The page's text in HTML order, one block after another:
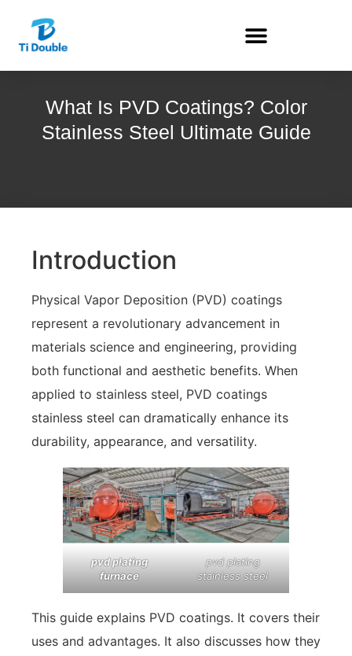
What Is PVD Coatings? Color
Stainless Steel Ultimate Guide
Introduction
Physical Vapor Deposition (PVD) coatings
represent a revolutionary advancement in
materials science and engineering, providing
both functional and aesthetic benefits. When
applied to stainless steel, PVD coatings
stainless steel can dramatically enhance its
durability, appearance, and versatility.
pvd plating
furnace
pvd plating
stainless steel
This guide explains PVD coatings. It covers their
uses and advantages. It also discusses how they